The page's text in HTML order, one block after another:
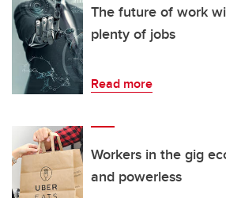
The future of work
plenty of jobs
Read more
Workers in the gig
and powerless